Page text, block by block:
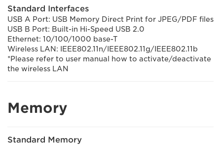
Standard Interfaces
USB A Port: USB Memory Direct Print for JPEG/PDF files
USB B Port: Built-in Hi-Speed USB 2.0
Ethernet: 10/100/1000 base-T
Wireless LAN: IEEE802.11n/IEEE802.11g/IEEE802.11b
*Please refer to user manual how to activate/deactivate
the wireless LAN
Memory
Standard Memory